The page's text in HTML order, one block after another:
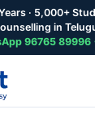
· 5,000+
in
96765 89996